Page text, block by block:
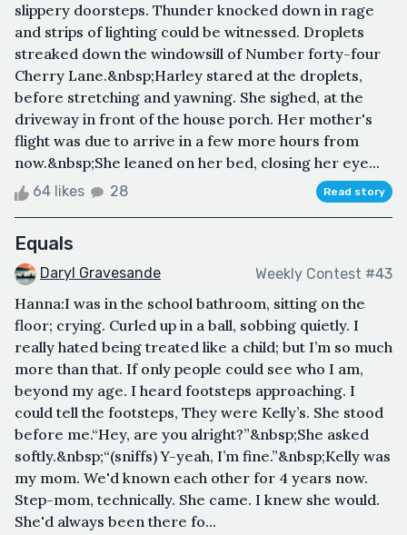
slippery doorsteps. Thunder knocked down in rage
and strips of lighting could be witnessed. Droplets
streaked down the windowsill of Number forty-four
Cherry Lane.&nbsp;Harley stared at the droplets,
before stretching and yawning. She sighed, at the
driveway in front of the house porch. Her mother's
flight was due to arrive in a few more hours from
now.&nbsp;She leaned on her bed, closing her eye...
64 likes 28 Read story
Equals
Daryl Gravesande Weekly Contest #43
Hanna:I was in the school bathroom, sitting on the
floor; crying. Curled up in a ball, sobbing quietly. I
really hated being treated like a child; but I’m so much
more than that. If only people could see who I am,
beyond my age. I heard footsteps approaching. I
could tell the footsteps, They were Kelly’s. She stood
before me.“Hey, are you alright?”&nbsp;She asked
softly.&nbsp;“(sniffs) Y-yeah, I’m fine.”&nbsp;Kelly was
my mom. We'd known each other for 4 years now.
Step-mom, technically. She came. I knew she would.
She'd always been there fo...